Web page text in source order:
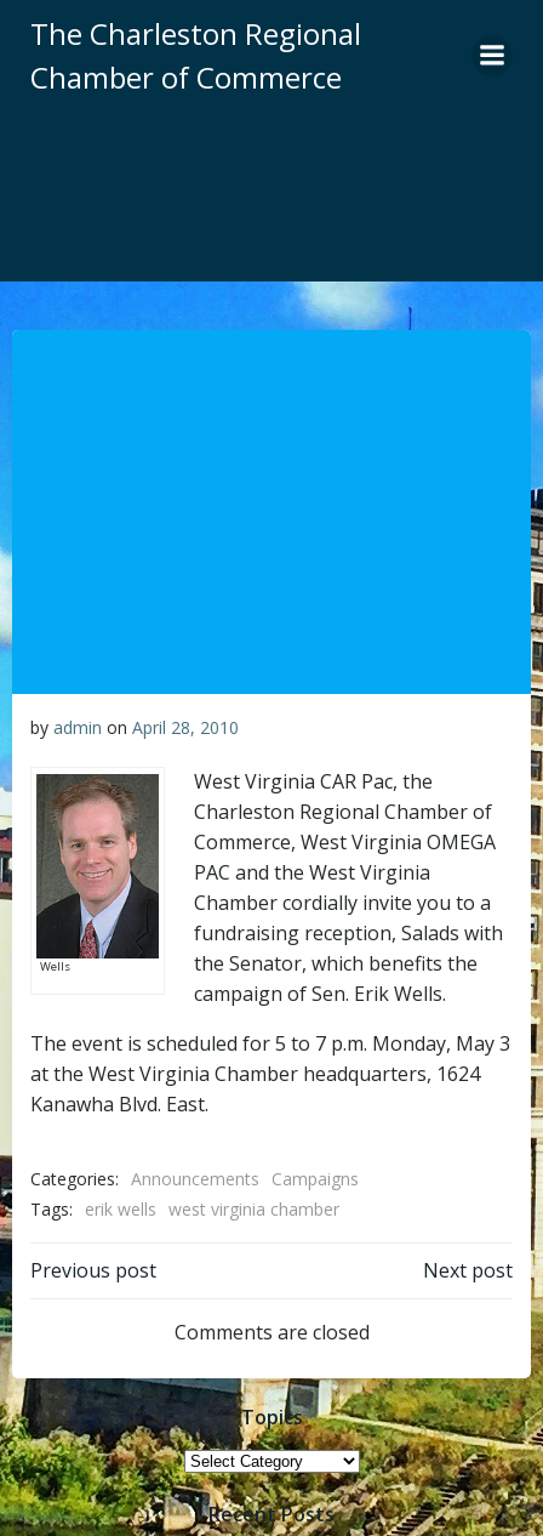
to
content
The Charleston Regional
Chamber of Commerce
by admin on April 28, 2010
Wells
West Virginia CAR Pac, the
Charleston Regional Chamber of
Commerce, West Virginia OMEGA
PAC and the West Virginia
Chamber cordially invite you to a
fundraising reception, Salads with
the Senator, which benefits the
campaign of Sen. Erik Wells.
The event is scheduled for 5 to 7 p.m. Monday, May 3
at the West Virginia Chamber headquarters, 1624
Kanawha Blvd. East.
Categories: Announcements
Campaigns
Tags:
erik wells west virginia chamber
Post
navigation
Previous post
navigation
Next post
Comments are closed
Topics
Topics
Recent Posts